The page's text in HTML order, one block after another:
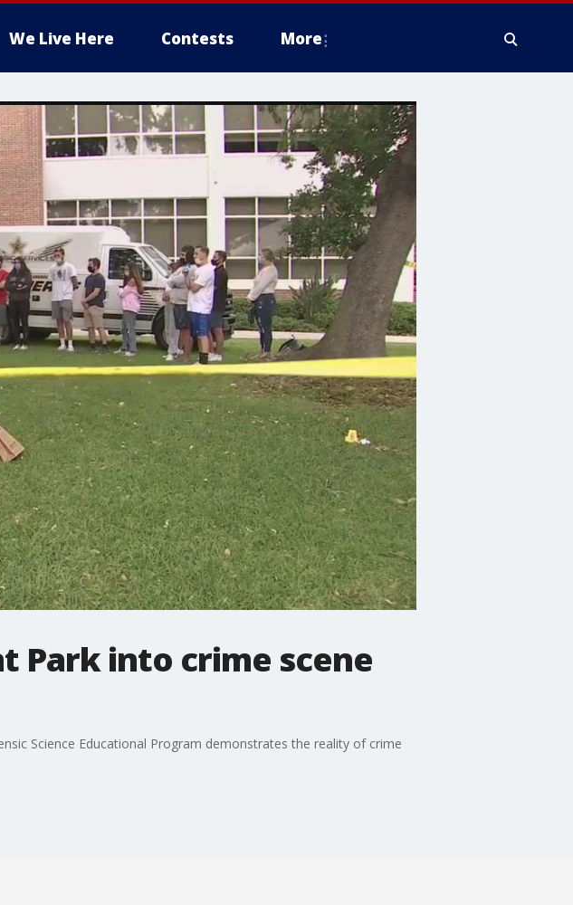
We Live Here Contests More
Park into crime scene
Science Educational Program demonstrates the reality of crime